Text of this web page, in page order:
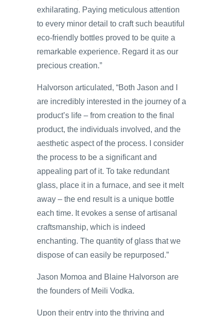
exhilarating. Paying meticulous attention
to every minor detail to craft such beautiful
eco-friendly bottles proved to be quite a
remarkable experience. Regard it as our
precious creation.”
Halvorson articulated, “Both Jason and I
are incredibly interested in the journey of a
product’s life – from creation to the final
product, the individuals involved, and the
aesthetic aspect of the process. I consider
the process to be a significant and
appealing part of it. To take redundant
glass, place it in a furnace, and see it melt
away – the end result is a unique bottle
each time. It evokes a sense of artisanal
craftsmanship, which is indeed
enchanting. The quantity of glass that we
dispose of can easily be repurposed.”
Jason Momoa and Blaine Halvorson are
the founders of Meili Vodka.
Upon their entry into the thriving and